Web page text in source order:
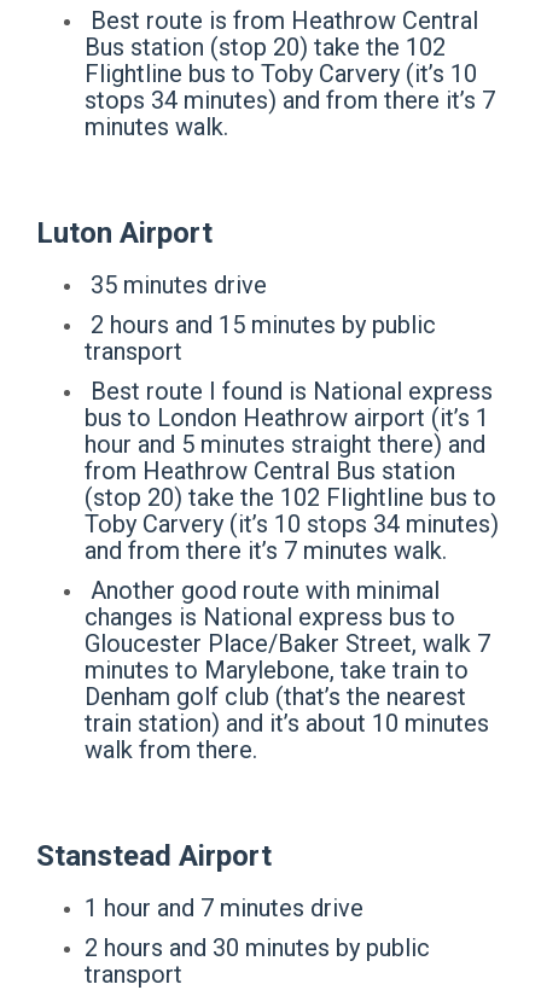
Best route is from Heathrow Central
Bus station (stop 20) take the 102
Flightline bus to Toby Carvery (it’s 10
stops 34 minutes) and from there it’s 7
minutes walk.
Luton Airport
35 minutes drive
2 hours and 15 minutes by public
transport
Best route I found is National express
bus to London Heathrow airport (it’s 1
hour and 5 minutes straight there) and
from Heathrow Central Bus station
(stop 20) take the 102 Flightline bus to
Toby Carvery (it’s 10 stops 34 minutes)
and from there it’s 7 minutes walk.
Another good route with minimal
changes is National express bus to
Gloucester Place/Baker Street, walk 7
minutes to Marylebone, take train to
Denham golf club (that’s the nearest
train station) and it’s about 10 minutes
walk from there.
Stanstead Airport
1 hour and 7 minutes drive
2 hours and 30 minutes by public
transport